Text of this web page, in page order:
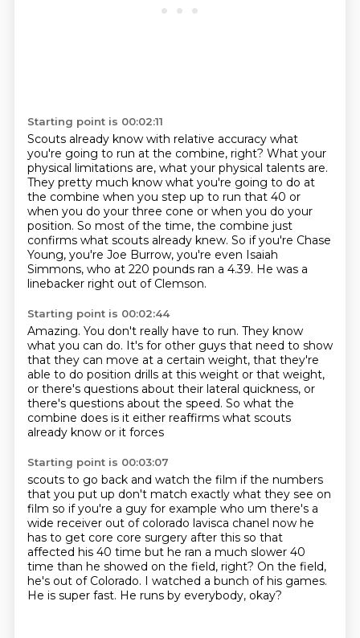
Starting point is 00:02:11
Scouts already know with relative accuracy what
you're going to run at the combine, right? What your
physical limitations are, what your physical talents are.
They pretty much know what you're going to do at
the combine when you step up to run that 40 or
when you do your three cone or when you do your
position. So most of the time, the combine just
confirms what scouts already knew. So if you're Chase
Young, you're Joe Burrow, you're even Isaiah
Simmons, who at 220 pounds ran a 4.39. He was a
linebacker right out of Clemson.
Starting point is 00:02:44
Amazing. You don't really have to run. They know
what you can do. It's for other guys that need to show
that they can move at a certain weight, that they're
able to do position drills at this weight or that weight,
or there's questions about their lateral quickness, or
there's questions about the speed. So what the
combine does is it either reaffirms what scouts
already know or it forces
Starting point is 00:03:07
scouts to go back and watch the film if the numbers
that you put up don't match exactly what they see on
film so if you're a guy for example who um there's a
wide receiver out of colorado lavisca chanel now he
has to get core core surgery after this so that
affected his 40 time but he ran a much slower 40
time than he showed on the field, right? On the field,
he's out of Colorado. I watched a bunch of his games.
He is super fast. He runs by everybody, okay?